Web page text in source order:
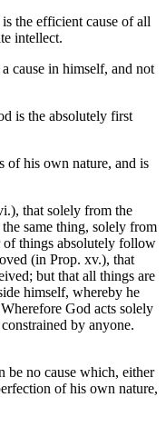
the efficient cause of all
intellect.
cause in himself, and not
is the absolutely first
of his own nature, and is
that solely from the
same thing, solely from
of things absolutely follow
(in Prop. xv.), that
but that all things are
himself, whereby he
God acts solely
by anyone.
no cause which, either
of his own nature,